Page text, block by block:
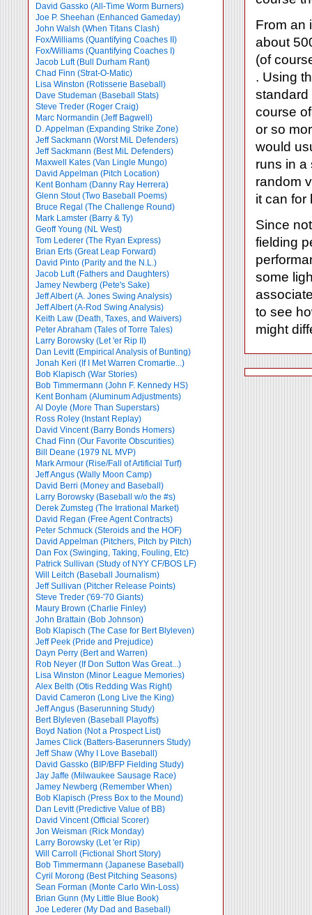
David Gassko (All-Time Worm Burners)
Joe P. Sheehan (Enhanced Gameday)
John Walsh (When Titans Clash)
Fox/Williams (Quantifying Coaches II)
Fox/Williams (Quantifying Coaches I)
Jacob Luft (Bull Durham Rant)
Chad Finn (Strat-O-Matic)
Lisa Winston (Rotisserie Baseball)
Dave Studeman (Baseball Stats)
Steve Treder (Roger Craig)
Marc Normandin (Jeff Bagwell)
D. Appelman (Expanding Strike Zone)
Jeff Sackmann (Worst MiL Defenders)
Jeff Sackmann (Best MiL Defenders)
Maxwell Kates (Van Lingle Mungo)
David Appelman (Pitch Location)
Kent Bonham (Danny Ray Herrera)
Glenn Stout (Two Baseball Poems)
Bruce Regal (The Challenge Round)
Mark Lamster (Barry & Ty)
Geoff Young (NL West)
Tom Lederer (The Ryan Express)
Brian Erts (Great Leap Forward)
David Pinto (Parity and the N.L.)
Jacob Luft (Fathers and Daughters)
Jamey Newberg (Pete's Sake)
Jeff Albert (A. Jones Swing Analysis)
Jeff Albert (A-Rod Swing Analysis)
Keith Law (Death, Taxes, and Waivers)
Peter Abraham (Tales of Torre Tales)
Larry Borowsky (Let 'er Rip II)
Dan Levitt (Empirical Analysis of Bunting)
Jonah Keri (If I Met Warren Cromartie...)
Bob Klapisch (War Stories)
Bob Timmermann (John F. Kennedy HS)
Kent Bonham (Aluminum Adjustments)
Al Doyle (More Than Superstars)
Ross Roley (Instant Replay)
David Vincent (Barry Bonds Homers)
Chad Finn (Our Favorite Obscurities)
Bill Deane (1979 NL MVP)
Mark Armour (Rise/Fall of Artificial Turf)
Jeff Angus (Wally Moon Camp)
David Berri (Money and Baseball)
Larry Borowsky (Baseball w/o the #s)
Derek Zumsteg (The Irrational Market)
David Regan (Free Agent Contracts)
Peter Schmuck (Steroids and the HOF)
David Appelman (Pitchers, Pitch by Pitch)
Dan Fox (Swinging, Taking, Fouling, Etc)
Patrick Sullivan (Study of NYY CF/BOS LF)
Will Leitch (Baseball Journalism)
Jeff Sullivan (Pitcher Release Points)
Steve Treder ('69-'70 Giants)
Maury Brown (Charlie Finley)
John Brattain (Bob Johnson)
Bob Klapisch (The Case for Bert Blyleven)
Jeff Peek (Pride and Prejudice)
Dayn Perry (Bert and Warren)
Rob Neyer (If Don Sutton Was Great...)
Lisa Winston (Minor League Memories)
Alex Belth (Otis Redding Was Right)
David Cameron (Long Live the King)
Jeff Angus (Baserunning Study)
Bert Blyleven (Baseball Playoffs)
Boyd Nation (Not a Prospect List)
James Click (Batters-Baserunners Study)
Jeff Shaw (Why I Love Baseball)
David Gassko (BIP/BFP Fielding Study)
Jay Jaffe (Milwaukee Sausage Race)
Jamey Newberg (Remember When)
Bob Klapisch (Press Box to the Mound)
Dan Levitt (Predictive Value of BB)
David Vincent (Official Scorer)
Jon Weisman (Rick Monday)
Larry Borowsky (Let 'er Rip)
Will Carroll (Fictional Short Story)
Bob Timmermann (Japanese Baseball)
Cyril Morong (Best Pitching Seasons)
Sean Forman (Monte Carlo Win-Loss)
Brian Gunn (My Little Blue Book)
Joe Lederer (My Dad and Baseball)
From an
about
(of
. Using
standard
course
or so
would
runs in a
random
it can for
Since
fielding
some
to see
might